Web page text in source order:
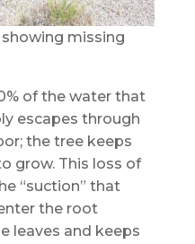
missing
of the water that
escapes through
the tree keeps
grow. This loss of
“suction” that
the root
leaves and keeps